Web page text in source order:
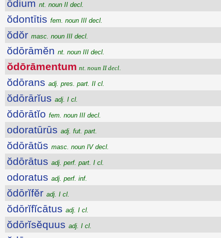
ōdium nt. noun II decl.
ŏdontītis fem. noun III decl.
ŏdŏr masc. noun III decl.
ŏdōrāmĕn nt. noun III decl.
ŏdōrāmentum nt. noun II decl.
ŏdōrans adj. pres. part. II cl.
ŏdōrārĭus adj. I cl.
ŏdōrātĭo fem. noun III decl.
odoratūrūs adj. fut. part.
ŏdōrātŭs masc. noun IV decl.
ŏdōrātus adj. perf. part. I cl.
odoratus adj. perf. inf.
ŏdōrĭfĕr adj. I cl.
ŏdōrĭfĭcātus adj. I cl.
ŏdōrĭsĕquus adj. I cl.